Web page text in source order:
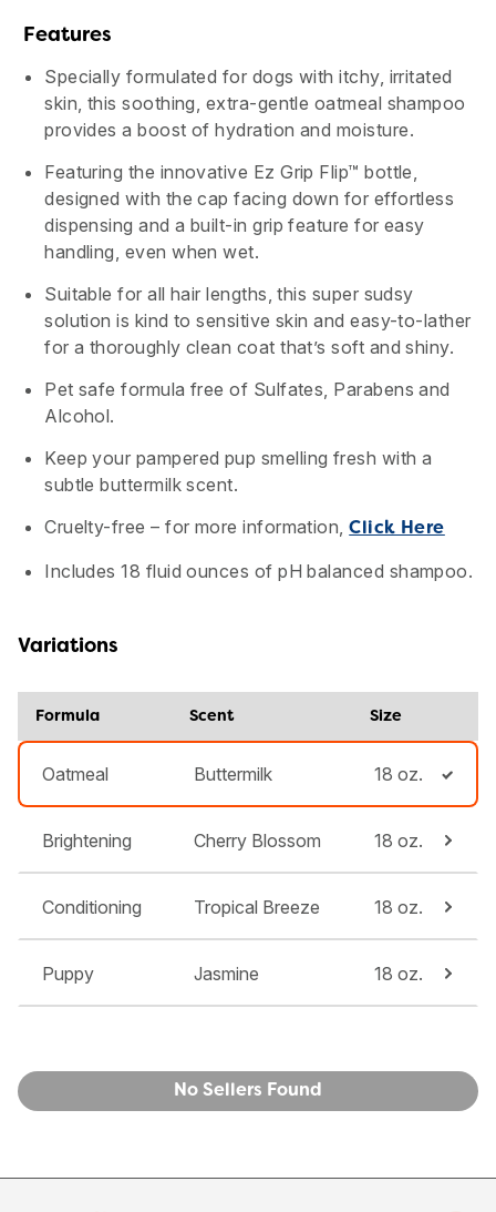
Features
Specially formulated for dogs with itchy, irritated
skin, this soothing, extra-gentle oatmeal shampoo
provides a boost of hydration and moisture.
Featuring the innovative Ez Grip Flip™ bottle,
designed with the cap facing down for effortless
dispensing and a built-in grip feature for easy
handling, even when wet.
Suitable for all hair lengths, this super sudsy
solution is kind to sensitive skin and easy-to-lather
for a thoroughly clean coat that’s soft and shiny.
Pet safe formula free of Sulfates, Parabens and
Alcohol.
Keep your pampered pup smelling fresh with a
subtle buttermilk scent.
Cruelty-free – for more information,Click Here
Includes 18 fluid ounces of pH balanced shampoo.
Variations
Formula Scent Size
Oatmeal Buttermilk 18 oz.
Brightening Cherry Blossom 18 oz.
Conditioning Tropical Breeze 18 oz.
Puppy Jasmine 18 oz.
No Sellers Found